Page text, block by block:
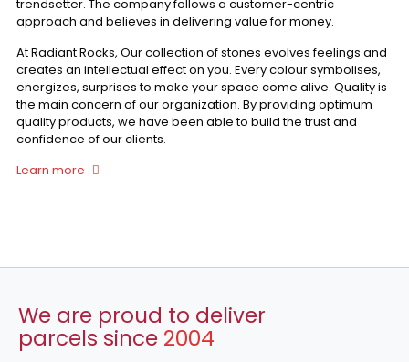
trendsetter. The company follows a customer-centric
approach and believes in delivering value for money.
At Radiant Rocks, Our collection of stones evolves feelings and
creates an intellectual effect on you. Every colour symbolises,
energizes, surprises to make your space come alive. Quality is
the main concern of our organization. By providing optimum
quality products, we have been able to build the trust and
confidence of our clients.
Learn more
We are proud to deliver
parcels since 2004